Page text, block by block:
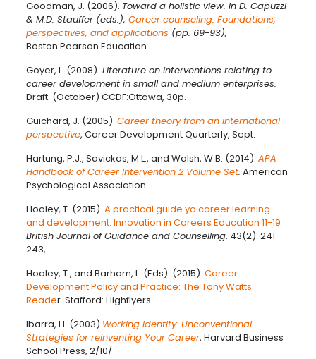
Goodman, J. (2006). Toward a holistic view. In D. Capuzzi
& M.D. Stauffer (eds.), Career counseling: Foundations,
perspectives, and applications (pp. 69-93),
Boston:Pearson Education.
Goyer, L. (2008). Literature on interventions relating to
career development in small and medium enterprises.
Draft. (October) CCDF:Ottawa, 30p.
Guichard, J. (2005). Career theory from an international
perspective, Career Development Quarterly, Sept.
Hartung, P.J., Savickas, M.L., and Walsh, W.B. (2014). APA
Handbook of Career Intervention 2 Volume Set. American
Psychological Association.
Hooley, T. (2015). A practical guide yo career learning
and development: Innovation in Careers Education 11-19
British Journal of Guidance and Counselling. 43(2): 241-
243,
Hooley, T., and Barham, L. (Eds). (2015). Career
Development Policy and Practice: The Tony Watts
Reader. Stafford: Highflyers.
Ibarra, H. (2003) Working Identity: Unconventional
Strategies for reinventing Your Career, Harvard Business
School Press, 2/10/